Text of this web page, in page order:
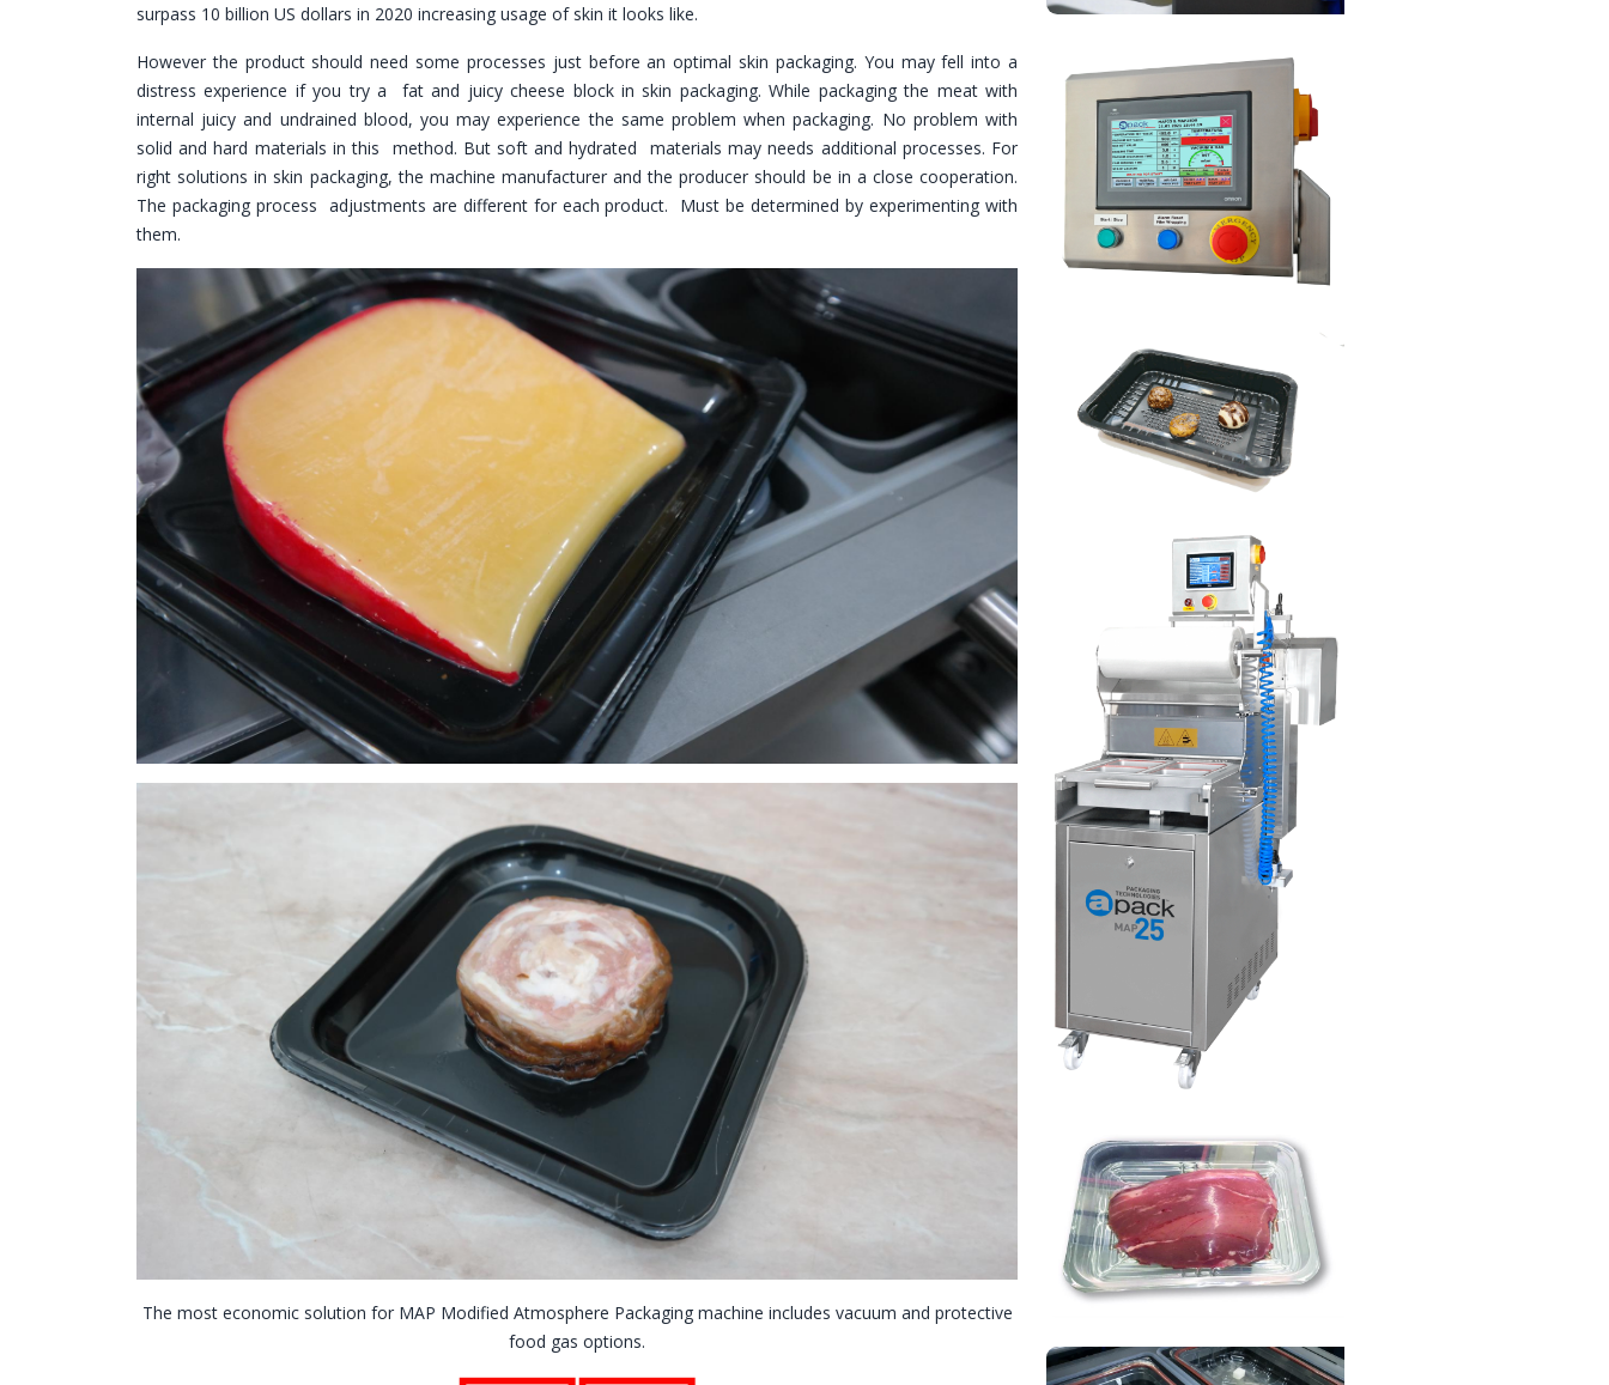
surpass 10 billion US dollars in 2020 increasing usage of skin it looks like.
However the product should need some processes just before an optimal skin packaging. You may fell into a
distress experience if you try a fat and juicy cheese block in skin packaging. While packaging the meat with
internal juicy and undrained blood, you may experience the same problem when packaging. No problem with
solid and hard materials in this method. But soft and hydrated materials may needs additional processes. For
right solutions in skin packaging, the machine manufacturer and the producer should be in a close cooperation.
The packaging process adjustments are different for each product. Must be determined by experimenting with
them.
The most economic solution for MAP Modified Atmosphere Packaging machine includes vacuum and protective
food gas options.